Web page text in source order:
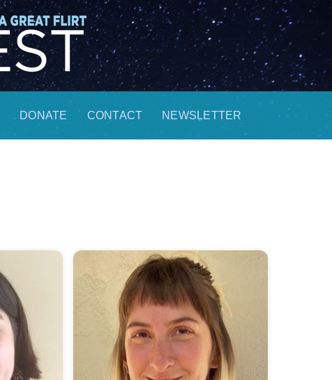
DONATE CONTACT NEWSLETTER